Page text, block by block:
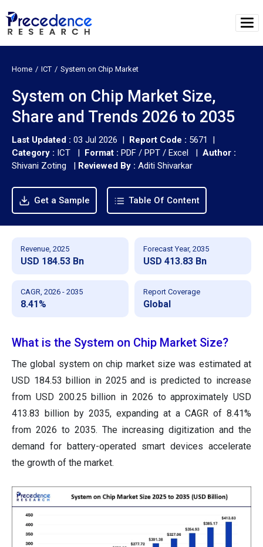
Home ICT System on Chip Market
System on Chip Market Size,
Share and Trends 2026 to 2035
Last Updated : 03 Jul 2026 | Report Code : 5671 |
Category : ICT | Format : PDF / PPT / Excel | Author :
Shivani Zoting | Reviewed By : Aditi Shivarkar
Get a Sample Table Of Content
Revenue, 2025
USD 184.53 Bn
Forecast Year, 2035
USD 413.83 Bn
CAGR, 2026 - 2035
8.41%
Report Coverage
Global
What is the System on Chip Market Size?
The global system on chip market size was estimated at
USD 184.53 billion in 2025 and is predicted to increase
from USD 200.25 billion in 2026 to approximately USD
413.83 billion by 2035, expanding at a CAGR of 8.41%
from 2026 to 2035. The increasing digitization and the
demand for battery-operated smart devices accelerate
the growth of the market.